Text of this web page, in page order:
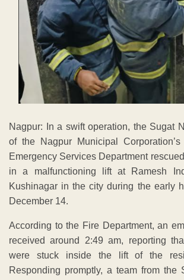
Nagpur: In a swift operation, the Sugat
of the Nagpur Municipal
Emergency Services Department
in a malfunctioning lift at Ramesh
Kushinagar in the city during the early
December 14.
According to the Fire Department, an
received around 2:49 am, reporting
were stuck inside the lift of the
Responding promptly, a team from the